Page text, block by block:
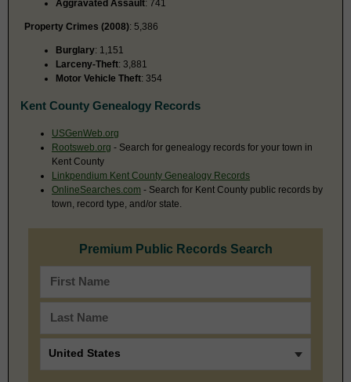
Aggravated Assault: 741
Property Crimes (2008): 5,386
Burglary: 1,151
Larceny-Theft: 3,881
Motor Vehicle Theft: 354
Kent County Genealogy Records
USGenWeb.org
Rootsweb.org - Search for genealogy records for your town in
Kent County
Linkpendium Kent County Genealogy Records
OnlineSearches.com - Search for Kent County public records by
town, record type, and/or state.
Premium Public Records Search